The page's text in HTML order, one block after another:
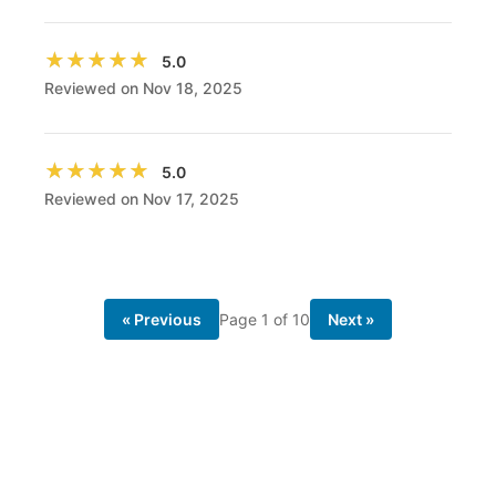
★★★★★
★★★★★
5.0
Reviewed on Nov 18, 2025
★★★★★
★★★★★
5.0
Reviewed on Nov 17, 2025
« Previous Page 1 of 10 Next »